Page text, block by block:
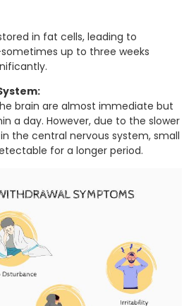
in fat cells, leading to
up to three weeks
brain are almost immediate but
a day. However, due to the slower
the central nervous system, small
for a longer period.